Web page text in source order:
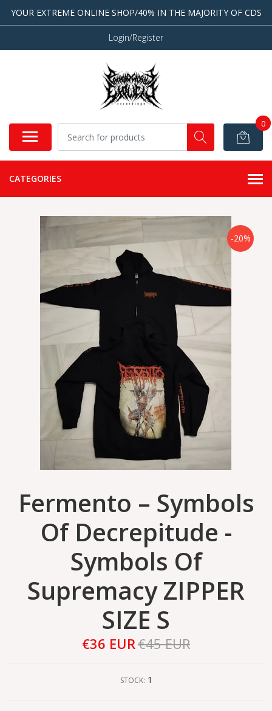
YOUR EXTREME ONLINE SHOP/40% IN THE MAJORITY OF CDS
Login/Register
0
CATEGORIES
-20%
Fermento – Symbols
Of Decrepitude -
Symbols Of
Supremacy ZIPPER
SIZE S
€36 EUR€45 EUR
STOCK: 1